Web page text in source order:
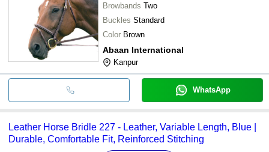
Browbands Two
Buckles Standard
Color Brown
Abaan International
Kanpur
WhatsApp
Leather Horse Bridle 227 - Leather, Variable Length, Blue |
Durable, Comfortable Fit, Reinforced Stitching